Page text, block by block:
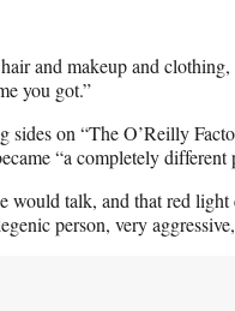
and makeup and
you got.”
on “The O’Reilly
“a completely different
would talk, and that red light
person, very